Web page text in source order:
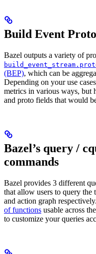
Build Event
Bazel outputs a variety of
(BEP), which can be
Depending on your use
metrics in various ways, but
and proto fields that would
Bazel’s query /
commands
Bazel provides 3 different
that allow users to query the
and action graph
of functions usable across
to customize your queries